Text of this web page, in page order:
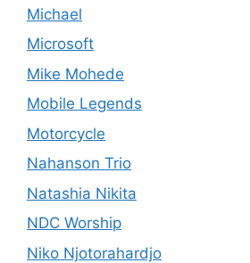
Michael
Microsoft
Mike Mohede
Mobile Legends
Motorcycle
Nahanson Trio
Natashia Nikita
NDC Worship
Niko Njotorahardjo